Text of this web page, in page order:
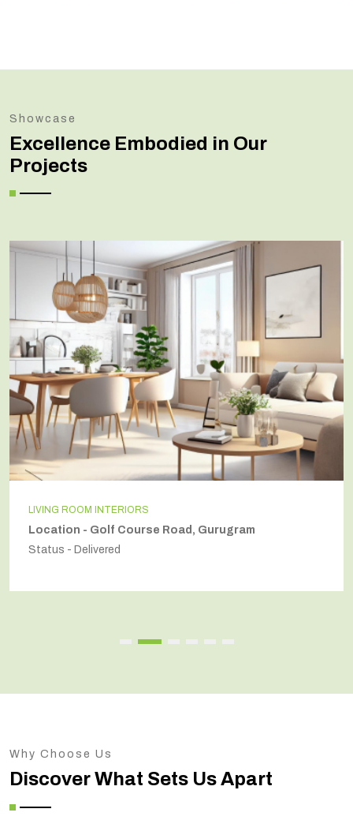
Showcase
Excellence Embodied in Our
Projects
LIVING ROOM INTERIORS
Location - Golf Course Road, Gurugram
Status - Delivered
Why Choose Us
Discover What Sets Us Apart